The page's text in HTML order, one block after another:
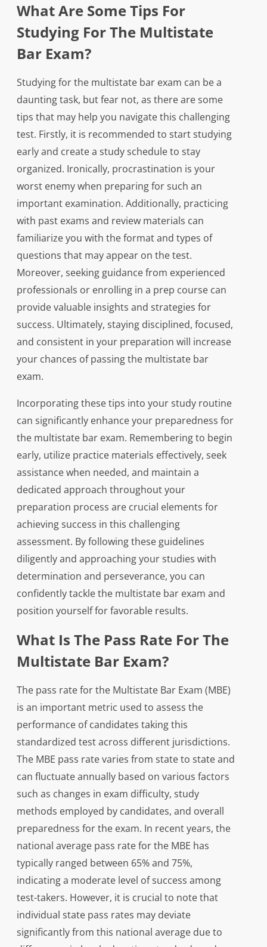
What Are Some Tips For
Studying For The Multistate
Bar Exam?
Studying for the multistate bar exam can be a
daunting task, but fear not, as there are some
tips that may help you navigate this challenging
test. Firstly, it is recommended to start studying
early and create a study schedule to stay
organized. Ironically, procrastination is your
worst enemy when preparing for such an
important examination. Additionally, practicing
with past exams and review materials can
familiarize you with the format and types of
questions that may appear on the test.
Moreover, seeking guidance from experienced
professionals or enrolling in a prep course can
provide valuable insights and strategies for
success. Ultimately, staying disciplined, focused,
and consistent in your preparation will increase
your chances of passing the multistate bar
exam.
Incorporating these tips into your study routine
can significantly enhance your preparedness for
the multistate bar exam. Remembering to begin
early, utilize practice materials effectively, seek
assistance when needed, and maintain a
dedicated approach throughout your
preparation process are crucial elements for
achieving success in this challenging
assessment. By following these guidelines
diligently and approaching your studies with
determination and perseverance, you can
confidently tackle the multistate bar exam and
position yourself for favorable results.
What Is The Pass Rate For The
Multistate Bar Exam?
The pass rate for the Multistate Bar Exam (MBE)
is an important metric used to assess the
performance of candidates taking this
standardized test across different jurisdictions.
The MBE pass rate varies from state to state and
can fluctuate annually based on various factors
such as changes in exam difficulty, study
methods employed by candidates, and overall
preparedness for the exam. In recent years, the
national average pass rate for the MBE has
typically ranged between 65% and 75%,
indicating a moderate level of success among
test-takers. However, it is crucial to note that
individual state pass rates may deviate
significantly from this national average due to